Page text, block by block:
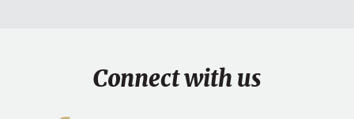
Connect with us